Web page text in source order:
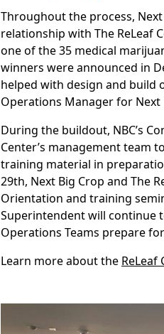
Throughout the process,
relationship with The ReLeaf
one of the 35 medical
winners were announced in
helped with design and build
Operations Manager for Next
During the buildout, NBC’s
Center’s management team
training material in
29th, Next Big Crop and The
Orientation and training
Superintendent will continue
Operations Teams prepare
Learn more about the ReLeaf